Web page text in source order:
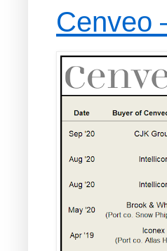
Cenveo